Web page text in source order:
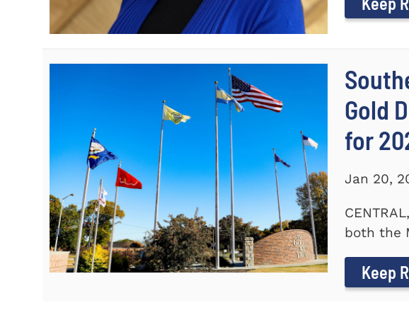
Gold
for
Jan 20,
both the
Keep